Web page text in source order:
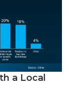
a Local